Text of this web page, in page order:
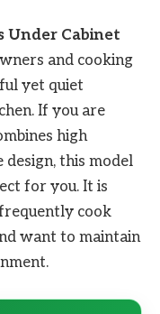
Under Cabinet
and cooking
yet quiet
If you are
high
this model
for you. It is
cook
want to maintain